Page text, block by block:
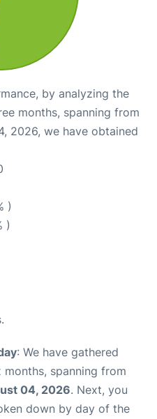
by analyzing the
months, spanning from
2026, we have obtained
)
)
: We have gathered
spanning from
04, 2026. Next, you
down by day of the